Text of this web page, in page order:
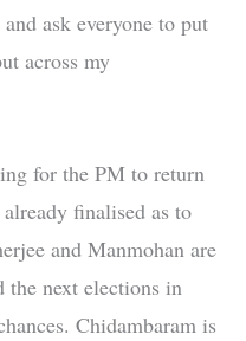
ask everyone to put
across my
for the PM to return
finalised as to
and Manmohan are
the next elections in
Chidambaram is